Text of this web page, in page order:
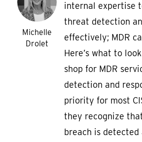
Michelle
Drolet
internal expertise
threat detection
effectively; MDR
Here’s what to
shop for MDR
detection and
priority for most
they recognize
breach is